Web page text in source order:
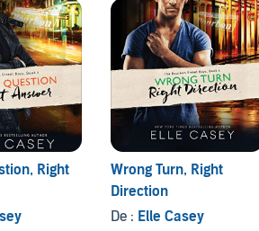
Right
Wrong Turn, Right
Direction
De : Elle Casey